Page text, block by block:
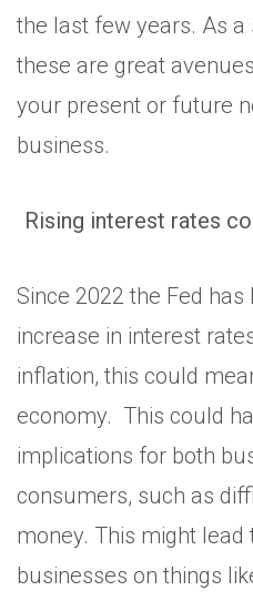
the last few years. As
these are great
your present or future
business.
Rising interest rates
Since 2022 the Fed
increase in interest
inflation, this could
economy. This could
implications for both
consumers, such as
money. This might lead
businesses on things